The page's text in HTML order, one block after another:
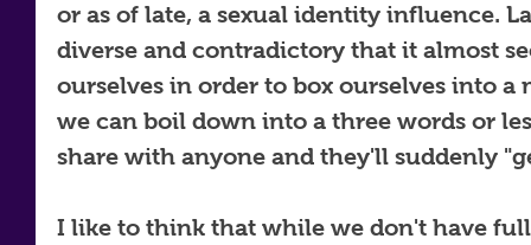
or as of late, a sexual identity influence.
diverse and contradictory that it almost
ourselves in order to box ourselves into
we can boil down into a three words or
share with anyone and they'll suddenly
I like to think that while we don't have